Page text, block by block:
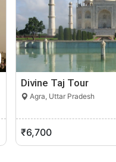
Divine Taj Tour
Agra, Uttar Pradesh
₹6,700